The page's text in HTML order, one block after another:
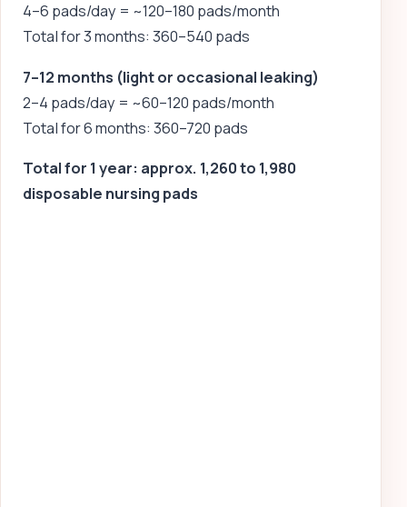
4–6 pads/day = ~120–180 pads/month
Total for 3 months: 360–540 pads
7–12 months (light or occasional leaking)
2–4 pads/day = ~60–120 pads/month
Total for 6 months: 360–720 pads
Total for 1 year: approx. 1,260 to 1,980
disposable nursing pads